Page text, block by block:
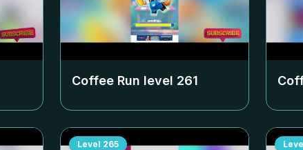
Coffee Run level 261
Level 265